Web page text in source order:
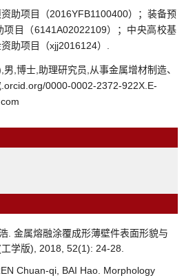
助项目（2016YFB1100400）；装备预
项目（6141A02022109）；中央高校基
助项目（xjj2016124）.
,博士,助理研究员,从事金属增材制造、
0000-0002-2372-922X.E-
. 金属熔融涂覆成形薄壁件表面形貌与
学版), 2018, 52(1): 24-28.
Chuan-qi, BAI Hao. Morphology